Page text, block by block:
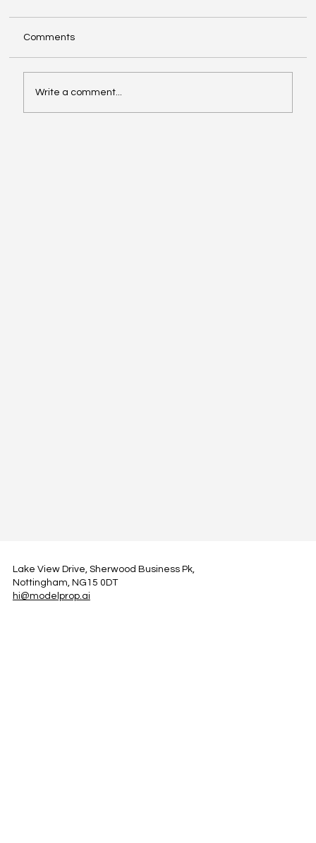
Comments
Write a comment...
Lake View Drive, Sherwood Business Pk,
Nottingham, NG15 0DT
hi@modelprop.ai